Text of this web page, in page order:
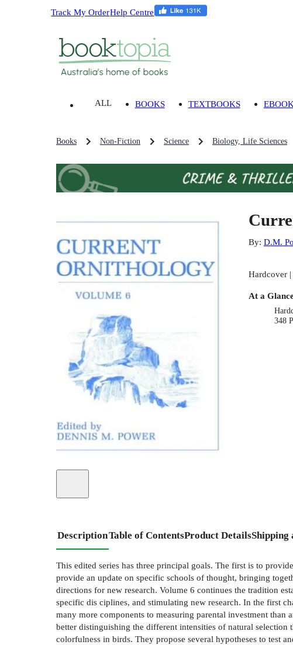
Track My OrderHelp Centre
ALL BOOKS TEXTBOOKS
Books Non-Fiction Science Biology, Life Sciences
By: D.M.
Hardcover
At a
348
DescriptionTable of ContentsProduct DetailsShipping
This edited series has three principal goals. The first is to
provide an update on specific schools of thought, bringing
directions for new research. Volume 6 continues the tradition
specific dis­ ciplines, and stimulating new research. In the first
many more components to measuring parental investment
better distinguishing the different intensities of natural selection
colorfulness in birds. They propose several hypotheses to test